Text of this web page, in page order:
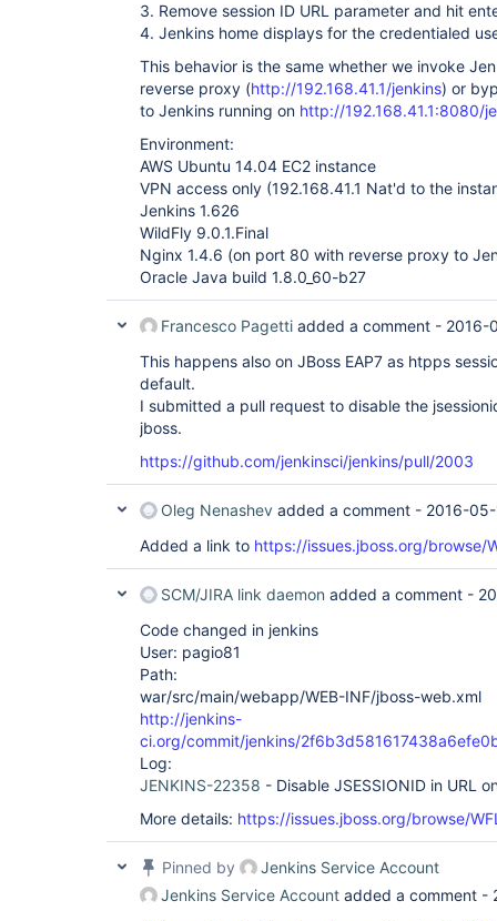
3. Remove session ID URL parameter and hit
4. Jenkins home displays for the credentialed
This behavior is the same whether we invoke
reverse proxy (http://192.168.41.1/jenkins) or
to Jenkins running on http://192.168.41.1:8080/
Environment:
AWS Ubuntu 14.04 EC2 instance
VPN access only (192.168.41.1 Nat'd to the
Jenkins 1.626
WildFly 9.0.1.Final
Nginx 1.4.6 (on port 80 with reverse proxy to
Oracle Java build 1.8.0_60-b27
Francesco Pagetti added a comment - 2016-
This happens also on JBoss EAP7 as htpps
default.
I submitted a pull request to disable the
jboss.
https://github.com/jenkinsci/jenkins/pull/2003
Oleg Nenashev added a comment - 2016-05-
Added a link to https://issues.jboss.org/browse/
SCM/JIRA link daemon added a comment -
Code changed in jenkins
User: pagio81
Path:
war/src/main/webapp/WEB-INF/jboss-web.xml
http://jenkins-
ci.org/commit/jenkins/
Log:
JENKINS-22358 - Disable JSESSIONID in URL
More details: https://issues.jboss.org/browse/
Pinned by
Jenkins Service Account
Jenkins Service Account added a comment -